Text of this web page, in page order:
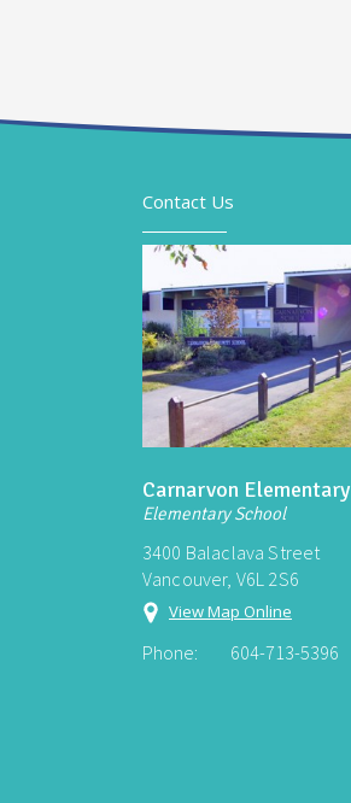
Contact Us
Carnarvon Elementary
Elementary School
3400 Balaclava Street
Vancouver, V6L 2S6
View Map Online
Phone: 604-713-5396